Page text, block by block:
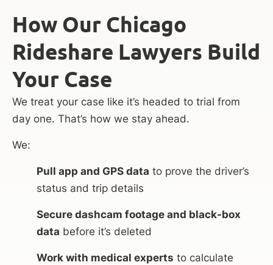
How Our Chicago
Rideshare Lawyers Build
Your Case
We treat your case like it’s headed to trial from
day one. That’s how we stay ahead.
We:
Pull app and GPS data to prove the driver’s
status and trip details
Secure dashcam footage and black-box
data before it’s deleted
Work with medical experts to calculate